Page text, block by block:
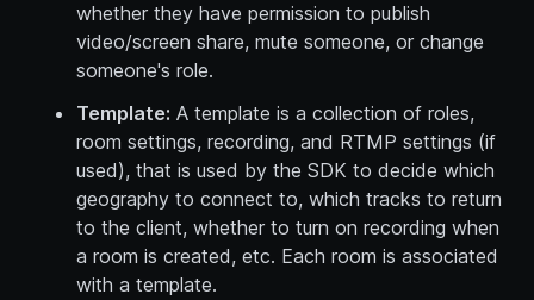
whether they have permission to publish
video/screen share, mute someone, or change
someone's role.
Template: A template is a collection of roles,
room settings, recording, and RTMP settings (if
used), that is used by the SDK to decide which
geography to connect to, which tracks to return
to the client, whether to turn on recording when
a room is created, etc. Each room is associated
with a template.